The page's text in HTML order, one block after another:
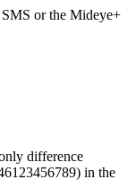
SMS or the Mideye+
difference
in the